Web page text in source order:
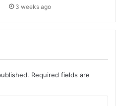
3 weeks ago
Required fields are